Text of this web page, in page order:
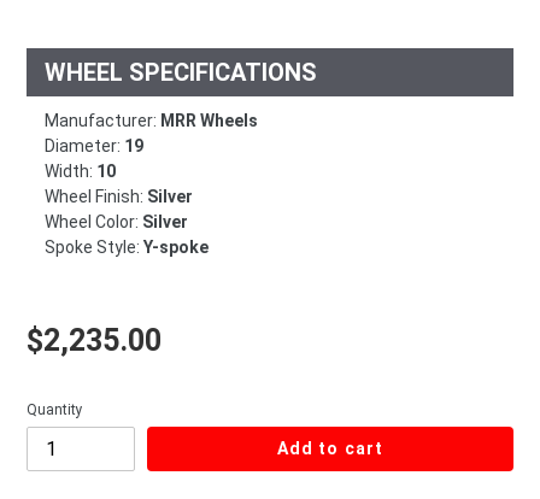
WHEEL SPECIFICATIONS
Manufacturer: MRR Wheels
Diameter: 19
Width: 10
Wheel Finish: Silver
Wheel Color: Silver
Spoke Style: Y-spoke
Regular price
$2,235.00
Quantity
Add to cart